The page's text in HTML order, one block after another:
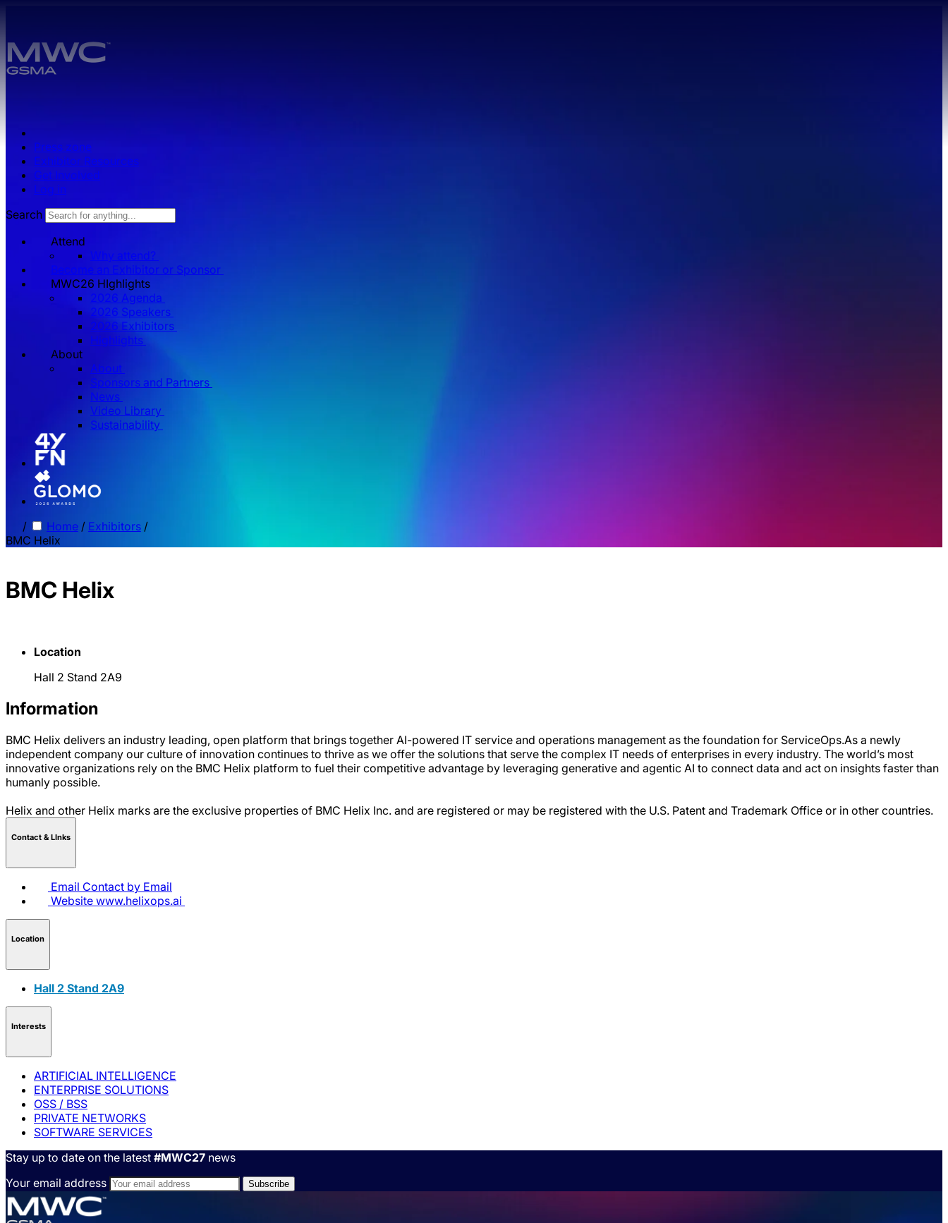
Press zone
Exhibitor Resources
Get Involved
Log in
Search
Attend
Why attend?
Become an Exhibitor or Sponsor
MWC26 HIghlights
2026 Agenda
2026 Speakers
2026 Exhibitors
Highlights
About
About
Sponsors and Partners
News
Video Library
Sustainability
/ Home / Exhibitors /
BMC Helix
BMC Helix
Location
Hall 2 Stand 2A9
Information
BMC Helix delivers an industry leading, open platform that brings together AI-powered IT service and operations management as the foundation for ServiceOps.As a newly
independent company our culture of innovation continues to thrive as we offer the solutions that serve the complex IT needs of enterprises in every industry. The world’s most
innovative organizations rely on the BMC Helix platform to fuel their competitive advantage by leveraging generative and agentic AI to connect data and act on insights faster than
humanly possible.
Helix and other Helix marks are the exclusive properties of BMC Helix Inc. and are registered or may be registered with the U.S. Patent and Trademark Office or in other countries.
Contact & LInks
Email Contact by Email
Website www.helixops.ai
Location
Hall 2 Stand 2A9
Interests
ARTIFICIAL INTELLIGENCE
ENTERPRISE SOLUTIONS
OSS / BSS
PRIVATE NETWORKS
SOFTWARE SERVICES
Stay up to date on the latest #MWC27 news
Your email address